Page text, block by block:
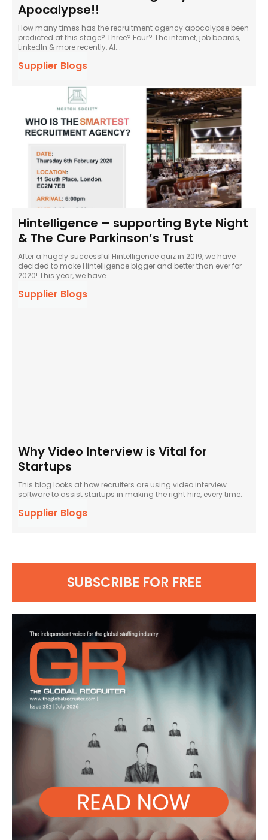
Apocalypse!!
How many times has the recruitment agency apocalypse been
predicted at this stage? Three? Four? The internet, job boards,
LinkedIn & more recently, AI...
Supplier Blogs
Hintelligence – supporting Byte Night
& The Cure Parkinson’s Trust
After a hugely successful Hintelligence quiz in 2019, we have
decided to make Hintelligence bigger and better than ever for
2020! This year, we have...
Supplier Blogs
Why Video Interview is Vital for
Startups
This blog looks at how recruiters are using video interview
software to assist startups in making the right hire, every time.
Supplier Blogs
SUBSCRIBE FOR FREE